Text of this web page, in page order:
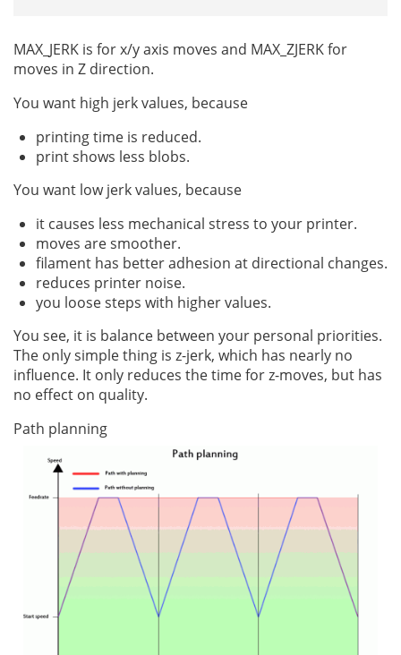
MAX_JERK is for x/y axis moves and MAX_ZJERK for
moves in Z direction.
You want high jerk values, because
printing time is reduced.
print shows less blobs.
You want low jerk values, because
it causes less mechanical stress to your printer.
moves are smoother.
filament has better adhesion at directional changes.
reduces printer noise.
you loose steps with higher values.
You see, it is balance between your personal priorities.
The only simple thing is z-jerk, which has nearly no
influence. It only reduces the time for z-moves, but has
no effect on quality.
Path planning